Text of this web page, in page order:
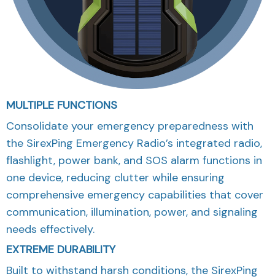
MULTIPLE FUNCTIONS
Consolidate your emergency preparedness with
the SirexPing Emergency Radio’s integrated radio,
flashlight, power bank, and SOS alarm functions in
one device, reducing clutter while ensuring
comprehensive emergency capabilities that cover
communication, illumination, power, and signaling
needs effectively.
EXTREME DURABILITY
Built to withstand harsh conditions, the SirexPing